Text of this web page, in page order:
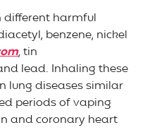
different harmful
benzene, nickel
, tin
lead. Inhaling these
lung diseases similar
periods of vaping
and coronary heart